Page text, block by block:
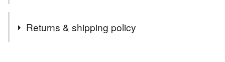
Returns & shipping policy